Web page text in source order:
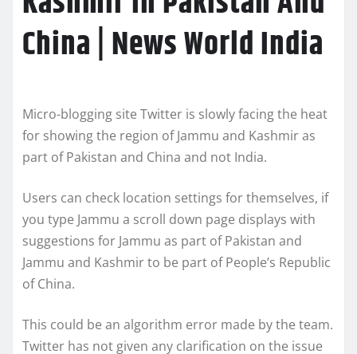
China | News World India
Micro-blogging site Twitter is slowly facing the heat
for showing the region of Jammu and Kashmir as
part of Pakistan and China and not India.
Users can check location settings for themselves, if
you type Jammu a scroll down page displays with
suggestions for Jammu as part of Pakistan and
Jammu and Kashmir to be part of People’s Republic
of China.
This could be an algorithm error made by the team.
Twitter has not given any clarification on the issue